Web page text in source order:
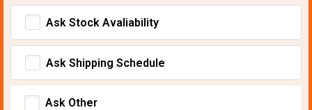
Ask Stock Avaliability
Ask Shipping Schedule
Ask Other